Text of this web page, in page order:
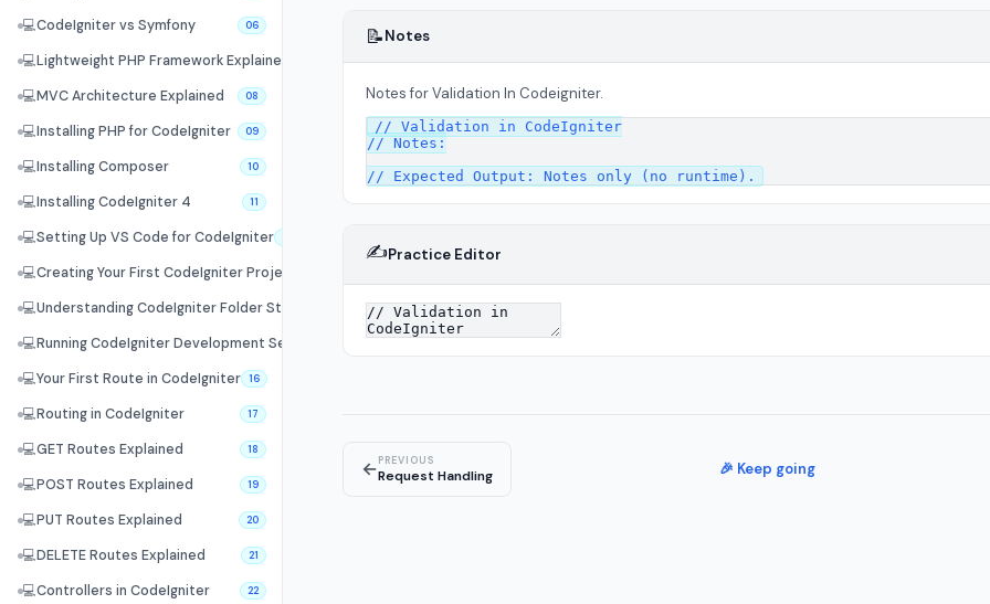
💻CodeIgniter vs Symfony 06
💻Lightweight PHP Framework Explained
💻MVC Architecture Explained 08
💻Installing PHP for CodeIgniter 09
💻Installing Composer 10
💻Installing CodeIgniter 4 11
💻Setting Up VS Code for CodeIgniter
💻Creating Your First CodeIgniter Project
💻Understanding CodeIgniter Folder Structure
💻Running CodeIgniter Development Server
💻Your First Route in CodeIgniter 16
💻Routing in CodeIgniter 17
💻GET Routes Explained 18
💻POST Routes Explained 19
💻PUT Routes Explained 20
💻DELETE Routes Explained 21
💻Controllers in CodeIgniter 22
📝Notes
Notes for Validation In Codeigniter.
// Validation in CodeIgniter
// Notes:
✍️Practice Editor
←PREVIOUS
Request Handling 🎉 Keep going